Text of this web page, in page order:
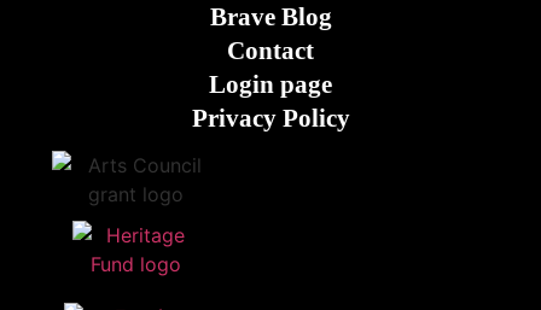
Brave Blog
Contact
Login page
Privacy Policy